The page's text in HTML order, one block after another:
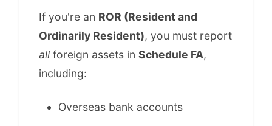
If you're an ROR (Resident and
Ordinarily Resident), you must report
all foreign assets in Schedule FA,
including:
Overseas bank accounts